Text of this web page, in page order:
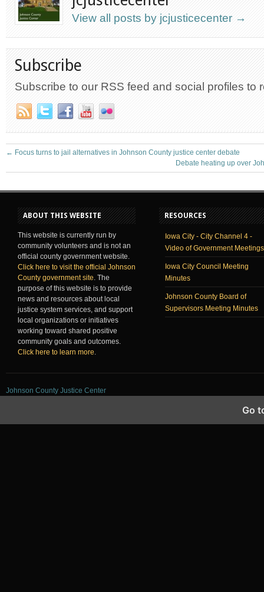
View all posts by jcjusticecenter →
Subscribe
Subscribe to our RSS feed and social profiles to
← Focus turns to jail alternatives in Johnson County justice center debate
Debate heating up over
ABOUT THIS WEBSITE
This website is currently run by
community volunteers and is not an
official county government website.
Click here to visit the official Johnson
County government site. The
purpose of this website is to provide
news and resources about local
justice system services, and support
local organizations or initiatives
working toward shared positive
community goals and outcomes.
Click here to learn more.
RESOURCES
Iowa City - City Channel 4 -
Video of Government Meetings
Iowa City Council Meeting
Minutes
Johnson County Board of
Supervisors Meeting Minutes
Johnson County Justice Center
Go